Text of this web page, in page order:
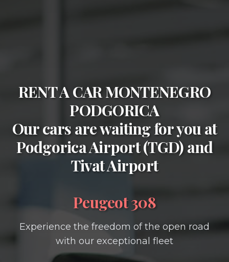
RENT A CAR MONTENEGRO
PODGORICA
Our cars are waiting for you at
Podgorica Airport (TGD) and
Tivat Airport
Peugeot 308
Experience the freedom of the open road
with our exceptional fleet